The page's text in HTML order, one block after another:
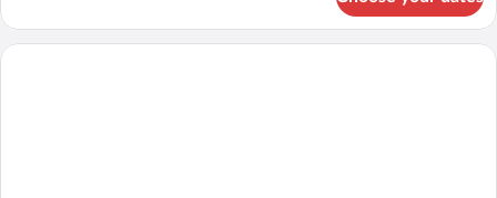
Studio